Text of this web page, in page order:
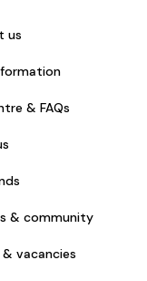
us
& FAQs
& community
& vacancies